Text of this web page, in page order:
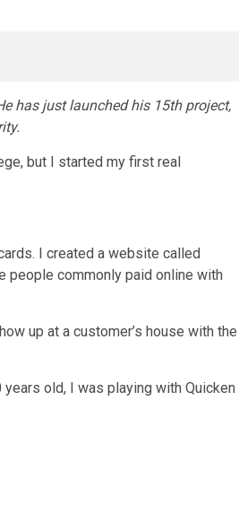
has just launched his 15th project,
but I started my first real
I created a website called
people commonly paid online with
up at a customer’s house with the
old, I was playing with Quicken